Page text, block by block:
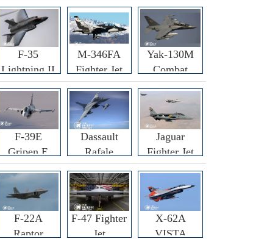
F-35
Lightning II
Fighter Jet
M-346FA
Fighter Jet
Yak-130M
Combat
Trainer Jet
F-39E
Gripen E
Fighter Jet
Dassault
Rafale
F3R/F4
Fighter Jet
Jaguar
Fighter Jet
F-22A
Raptor
F-47 Fighter
Jet
X-62A
VISTA